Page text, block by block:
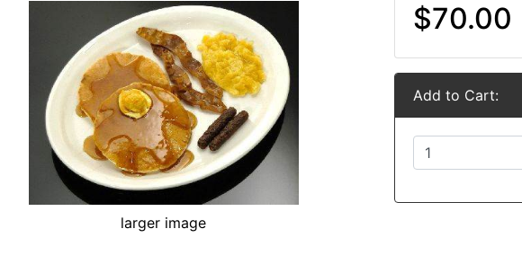
larger image
$70.00
Add to Cart: